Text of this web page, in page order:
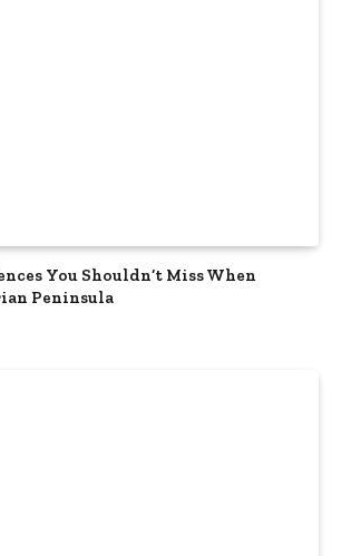
You Shouldn’t Miss When
Peninsula